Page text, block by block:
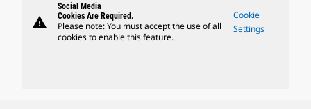
warning
Social Media
Cookies Are Required.
Please note: You must accept the use of all
cookies to enable this feature.
Cookie
Settings